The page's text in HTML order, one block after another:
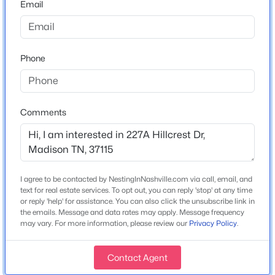
--
Beds
Acres
126 Lanier Dr, Madison, TN 37115
New - 19 Hours Ago
$499,900 Active
Baths Sqft
312C Nix Dr, Madison, TN 37115
New Construction
Price per Sq Ft
$231
Interior Details
Appliances
Electric Range, Dishwasher and Microwave
Flooring
Carpet and Wood
Fireplace
No
Email
Phone
Comments
I agree to be contacted by NestingInNashville.com via call, email, and
text for real estate services. To opt out, you can reply 'stop' at any time
or reply 'help' for assistance. You can also click the unsubscribe link in
the emails. Message and data rates may apply. Message frequency
may vary. For more information, please review our Privacy Policy.
Contact Agent